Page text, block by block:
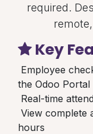
required.
Key
Employee
the Odoo Portal
Real-time
View complete
hours